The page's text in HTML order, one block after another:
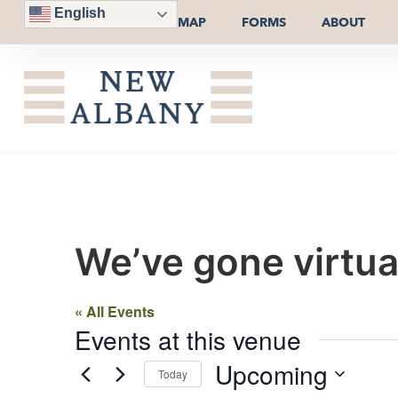
English
MAP FORMS ABOUT
We’ve gone
« All Events
Events at this venue
Today Upcoming